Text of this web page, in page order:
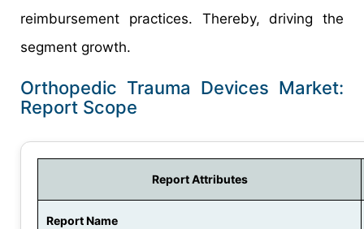
reimbursement practices. Thereby, driving the
segment growth.
Orthopedic Trauma Devices Market:
Report Scope
Report Attributes
Report Name